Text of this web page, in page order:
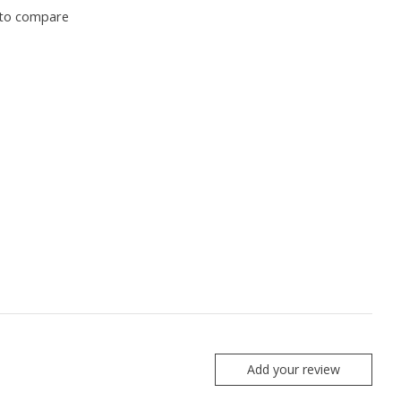
compare
Add your review